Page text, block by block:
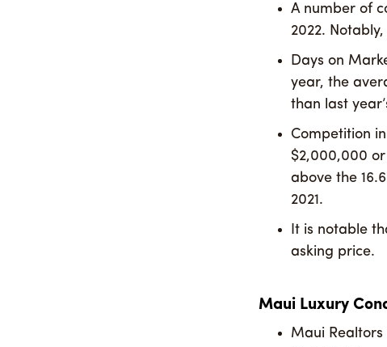
A number of
2022.
Days on
year, the
than last
Competition
$2,000,000 or
above the
2021.
It is notable
asking price.
Maui Luxury
Maui